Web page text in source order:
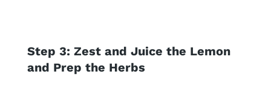
Step 3: Zest and Juice the Lemon
and Prep the Herbs